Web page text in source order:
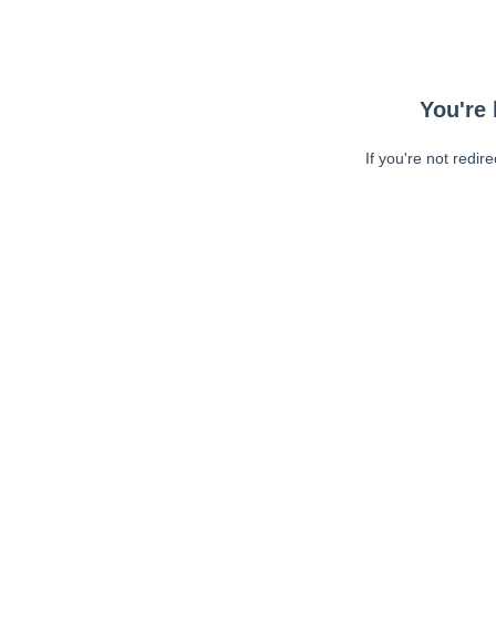
You're
If you're not